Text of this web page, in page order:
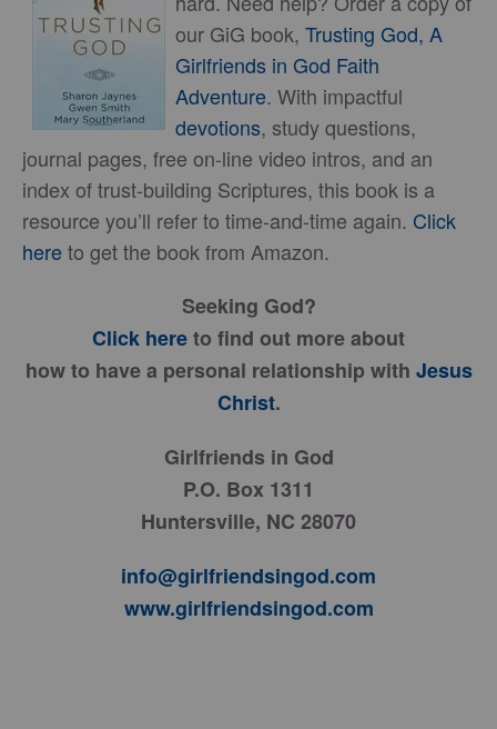
our GiG book, Trusting God, A
Girlfriends in God Faith
Adventure. With impactful
devotions, study questions,
journal pages, free on-line video intros, and an
index of trust-building Scriptures, this book is a
resource you’ll refer to time-and-time again. Click
hereto get the book from Amazon.
Seeking God?
Click hereto find out more about
how to have a personal relationship with Jesus
Christ.
Girlfriends in God
P.O. Box 1311
Huntersville, NC 28070
info@girlfriendsingod.com
www.girlfriendsingod.com